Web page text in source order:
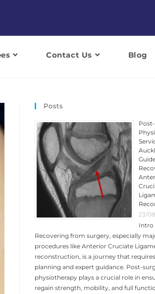
Contact Us Blog
Posts
23/
Intro
Recovering from surgery, especially
procedures like Anterior Cruciate
reconstruction, is a journey that
planning and expert guidance. Post-
physiotherapy plays a crucial role in
regain strength, mobility, and full